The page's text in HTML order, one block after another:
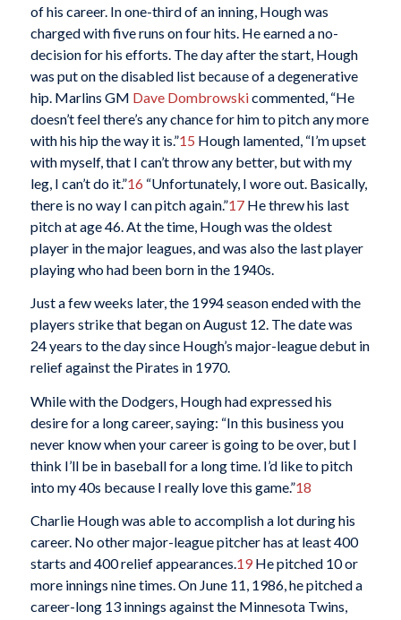
of his career. In one-third of an inning, Hough was
charged with five runs on four hits. He earned a no-
decision for his efforts. The day after the start, Hough
was put on the disabled list because of a degenerative
hip. Marlins GM Dave Dombrowskicommented, “He
doesn’t feel there’s any chance for him to pitch any more
with his hip the way it is.”15 Hough lamented, “I’m upset
with myself, that I can’t throw any better, but with my
leg, I can’t do it.”16 “Unfortunately, I wore out. Basically,
there is no way I can pitch again.”17He threw his last
pitch at age 46. At the time, Hough was the oldest
player in the major leagues, and was also the last player
playing who had been born in the 1940s.
Just a few weeks later, the 1994 season ended with the
players strike that began on August 12. The date was
24 years to the day since Hough’s major-league debut in
relief against the Pirates in 1970.
While with the Dodgers, Hough had expressed his
desire for a long career, saying: “In this business you
never know when your career is going to be over, but I
think I’ll be in baseball for a long time. I’d like to pitch
into my 40s because I really love this game.”18
Charlie Hough was able to accomplish a lot during his
career. No other major-league pitcher has at least 400
starts and 400 relief appearances.19He pitched 10 or
more innings nine times. On June 11, 1986, he pitched a
career-long 13 innings against the Minnesota Twins,